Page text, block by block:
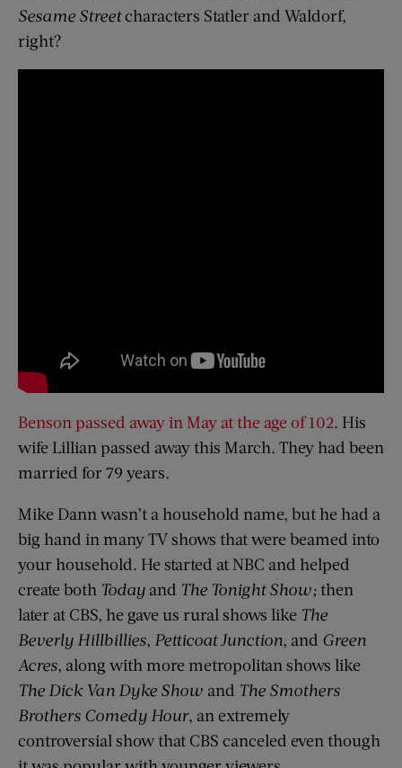
Sesame Streetcharacters Statler and Waldorf,
right?
Benson passed away in May at the age of 102. His
wife Lillian passed away this March. They had been
married for 79 years.
Mike Dann wasn’t a household name, but he had a
big hand in many TV shows that were beamed into
your household. He started at NBC and helped
create both Today and The Tonight Show;then
later at CBS, he gave us rural shows like The
Beverly Hillbillies, Petticoat Junction, and Green
Acres, along with more metropolitan shows like
The Dick Van Dyke Show and The Smothers
Brothers Comedy Hour, an extremely
controversial show that CBS canceled even though